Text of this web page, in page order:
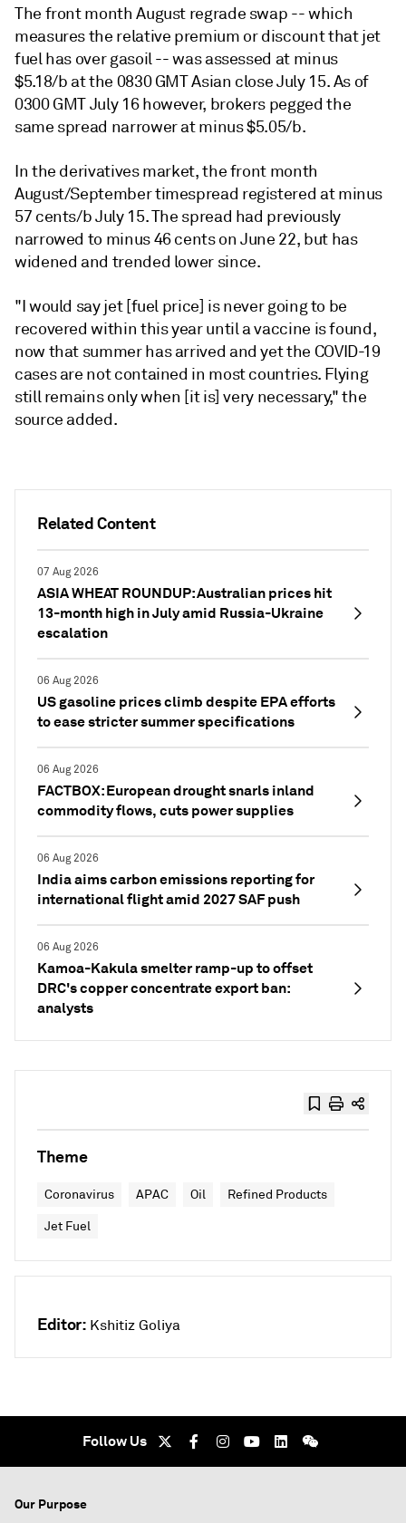
Related Content
07 Aug 2026
ASIA WHEAT ROUNDUP: Australian prices hit
13-month high in July amid Russia-Ukraine
escalation
06 Aug 2026
US gasoline prices climb despite EPA efforts
to ease stricter summer specifications
06 Aug 2026
FACTBOX: European drought snarls inland
commodity flows, cuts power supplies
06 Aug 2026
India aims carbon emissions reporting for
international flight amid 2027 SAF push
06 Aug 2026
Kamoa-Kakula smelter ramp-up to offset
DRC's copper concentrate export ban:
analysts
The front month August regrade swap -- which
measures the relative premium or discount that jet
fuel has over gasoil -- was assessed at minus
$5.18/b at the 0830 GMT Asian close July 15. As of
0300 GMT July 16 however, brokers pegged the
same spread narrower at minus $5.05/b.
In the derivatives market, the front month
August/September timespread registered at minus
57 cents/b July 15. The spread had previously
narrowed to minus 46 cents on June 22, but has
widened and trended lower since.
"I would say jet [fuel price] is never going to be
recovered within this year until a vaccine is found,
now that summer has arrived and yet the COVID-19
cases are not contained in most countries. Flying
still remains only when [it is] very necessary," the
source added.
Theme
Coronavirus APAC Oil Refined Products
Jet Fuel
Editor: Kshitiz Goliya
Follow Us
Our Purpose